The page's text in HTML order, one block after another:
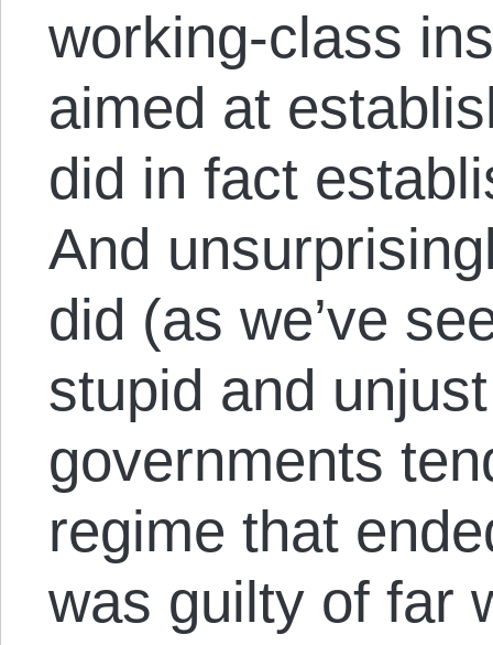
working-class
aimed at
did in fact
And
did (as we’ve
stupid and
governments
regime that
was guilty of far